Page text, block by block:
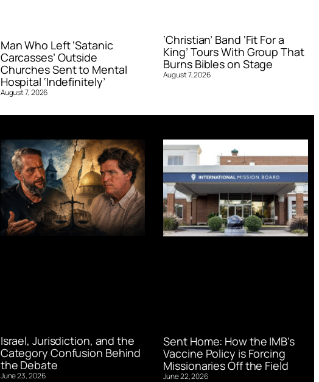
Man Who Left ‘Satanic
Carcasses’ Outside
Churches Sent to Mental
Hospital ‘Indefinitely’
August 7, 2026
‘Christian’ Band ‘Fit For a
King’ Tours With Group That
Burns Bibles on Stage
August 7, 2026
Israel, Jurisdiction, and the
Category Confusion Behind
the Debate
June 23, 2026
Sent Home: How the IMB’s
Vaccine Policy is Forcing
Missionaries Off the Field
June 22, 2026